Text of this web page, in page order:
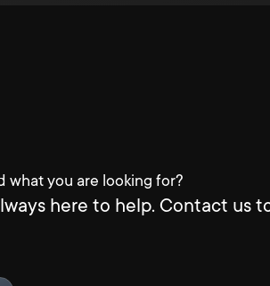
what you are looking for?
here to help. Contact us